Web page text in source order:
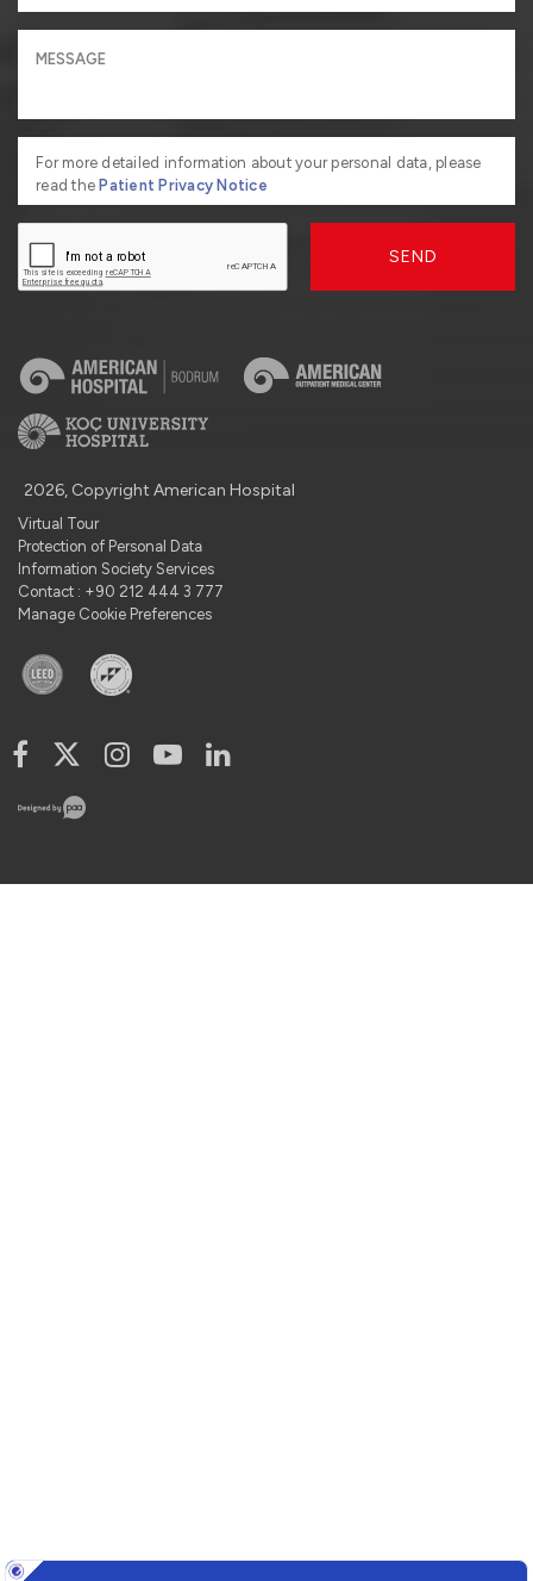
For more detailed information about your personal data, please
read thePatient Privacy Notice
SEND
2026, Copyright American Hospital
Virtual Tour
Protection of Personal Data
Information Society Services
Contact : +90 212 444 3 777
Manage Cookie Preferences